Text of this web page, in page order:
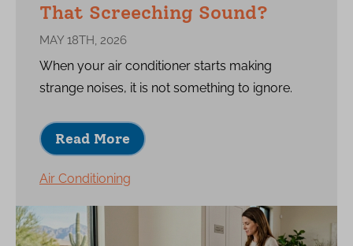
That Screeching Sound?
MAY 18TH, 2026
When your air conditioner starts making
strange noises, it is not something to ignore.
Read More
Air Conditioning